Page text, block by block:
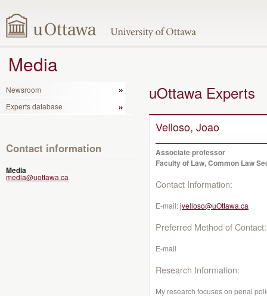
Media
Newsroom
Experts database
Contact information
Media
media@uottawa.ca
uOttawa Experts
Velloso, Joao
Associate professor
Faculty of Law, Common Law
Contact Information:
E-mail:jvelloso@uOttawa.ca
Preferred Method of Contact:
E-mail
Research Information:
My research focuses on penal